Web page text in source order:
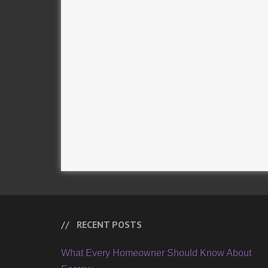
RECENT POSTS
What Every Homeowner Should Know About